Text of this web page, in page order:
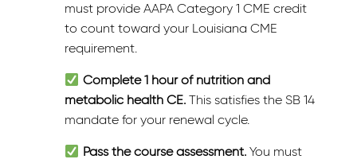
must provide AAPA Category 1 CME credit
to count toward your Louisiana CME
requirement.
Complete 1 hour of nutrition and
metabolic health CE. This satisfies the SB 14
mandate for your renewal cycle.
Pass the course assessment.You must